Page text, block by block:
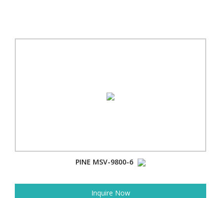
PINE MSV-9800-6
Inquire Now